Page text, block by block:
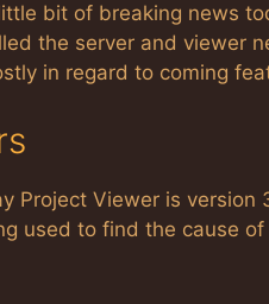
bit of breaking news
the server and viewer
in regard to coming
Project Viewer is
used to find the cause of